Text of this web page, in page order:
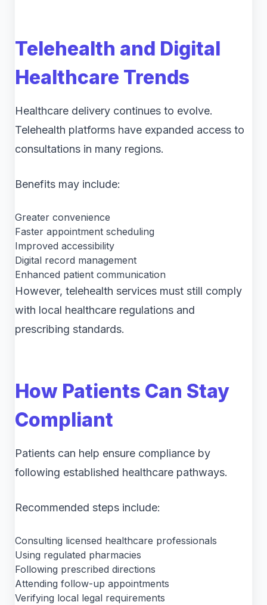
Telehealth and Digital
Healthcare Trends
Healthcare delivery continues to evolve.
Telehealth platforms have expanded access to
consultations in many regions.
Benefits may include:
Greater convenience
Faster appointment scheduling
Improved accessibility
Digital record management
Enhanced patient communication
However, telehealth services must still comply
with local healthcare regulations and
prescribing standards.
How Patients Can Stay
Compliant
Patients can help ensure compliance by
following established healthcare pathways.
Recommended steps include:
Consulting licensed healthcare professionals
Using regulated pharmacies
Following prescribed directions
Attending follow-up appointments
Verifying local legal requirements